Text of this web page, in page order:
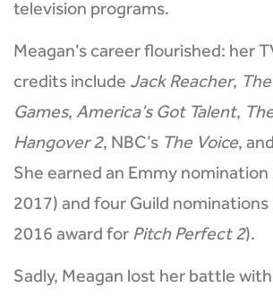
television programs.
Meagan’s career flourished: her
credits include Jack Reacher,
Games, America’s Got Talent,
Hangover 2, NBC’s The Voice,
She earned an Emmy nomination
2017) and four Guild
2016 award for Pitch Perfect 2).
Sadly, Meagan lost her battle